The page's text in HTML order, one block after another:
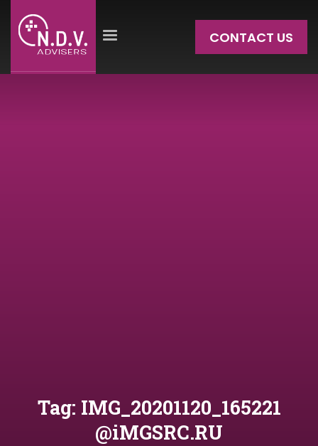
CONTACT US
Tag: IMG_20201120_165221
@iMGSRC.RU